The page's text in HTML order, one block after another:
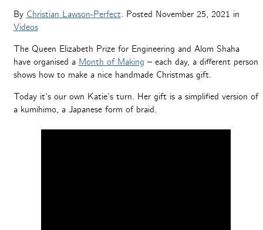
By Christian Lawson-Perfect. Posted November 25, 2021 in
Videos
The Queen Elizabeth Prize for Engineering and Alom Shaha
have organised a Month of Making – each day, a different person
shows how to make a nice handmade Christmas gift.
Today it’s our own Katie’s turn. Her gift is a simplified version of
a kumihimo, a Japanese form of braid.